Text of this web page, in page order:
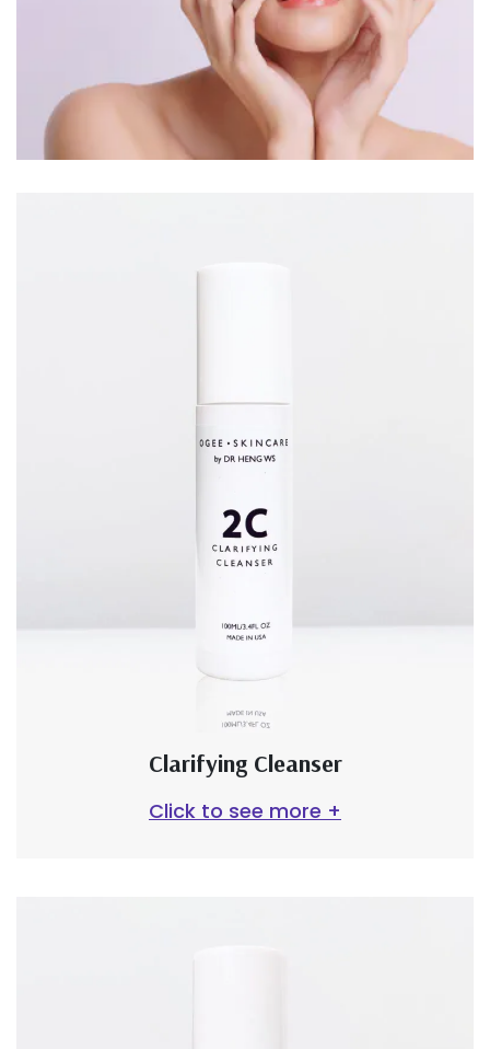
Clarifying Cleanser
Click to see more +